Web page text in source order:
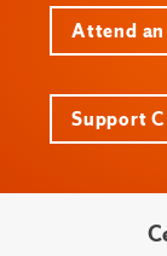
Attend
Support